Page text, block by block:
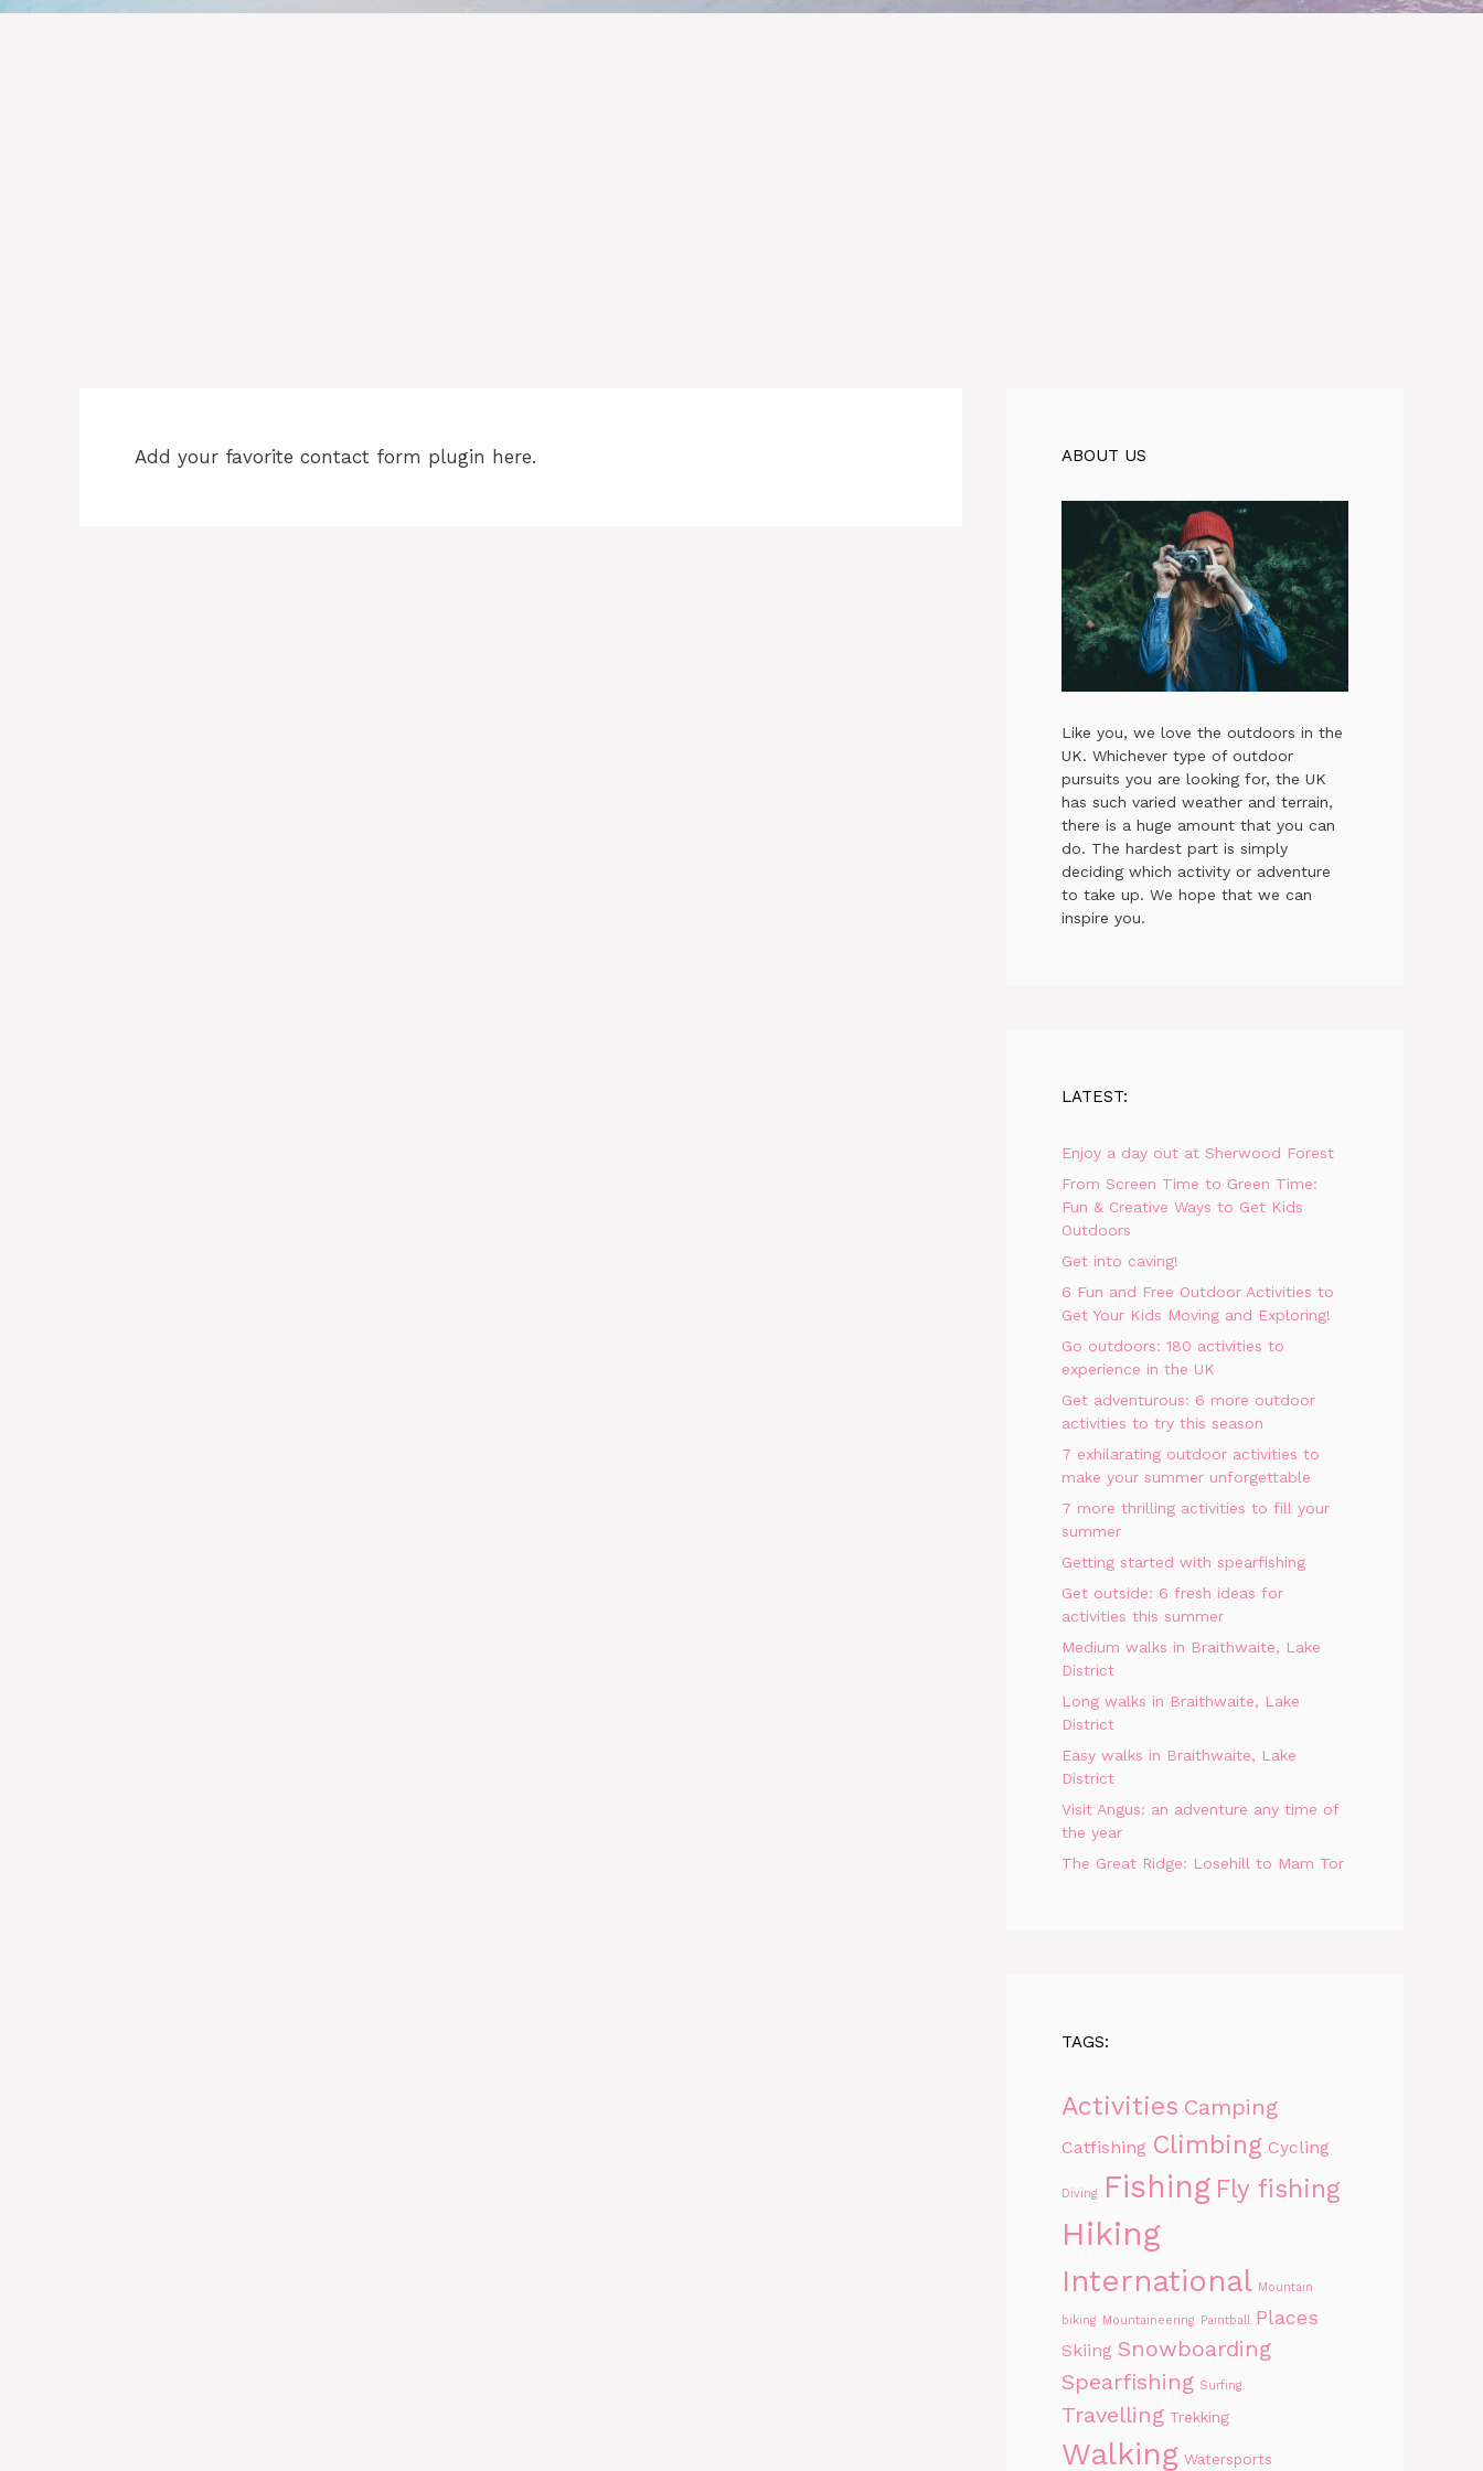
Add your favorite contact form plugin here. ABOUT US
Like you, we love the outdoors in the
UK. Whichever type of outdoor
pursuits you are looking for, the UK
has such varied weather and terrain,
there is a huge amount that you can
do. The hardest part is simply
deciding which activity or adventure
to take up. We hope that we can
inspire you.
LATEST:
Enjoy a day out at Sherwood Forest
From Screen Time to Green Time:
Fun & Creative Ways to Get Kids
Outdoors
Get into caving!
6 Fun and Free Outdoor Activities to
Get Your Kids Moving and Exploring!
Go outdoors: 180 activities to
experience in the UK
Get adventurous: 6 more outdoor
activities to try this season
7 exhilarating outdoor activities to
make your summer unforgettable
7 more thrilling activities to fill your
summer
Getting started with spearfishing
Get outside: 6 fresh ideas for
activities this summer
Medium walks in Braithwaite, Lake
District
Long walks in Braithwaite, Lake
District
Easy walks in Braithwaite, Lake
District
Visit Angus: an adventure any time of
the year
The Great Ridge: Losehill to Mam Tor
TAGS:
Activities Camping
Catfishing Climbing Cycling
Diving Fishing Fly fishing
Hiking
International Mountain
biking Mountaineering Paintball Places
Skiing Snowboarding
Spearfishing Surfing
Travelling Trekking
Walking Watersports